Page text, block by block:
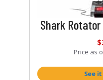
Shark
Price as
See